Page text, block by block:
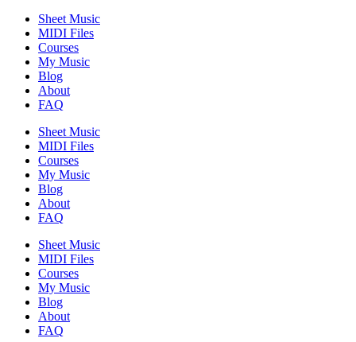
Sheet Music
MIDI Files
Courses
My Music
Blog
About
FAQ
Sheet Music
MIDI Files
Courses
My Music
Blog
About
FAQ
Sheet Music
MIDI Files
Courses
My Music
Blog
About
FAQ